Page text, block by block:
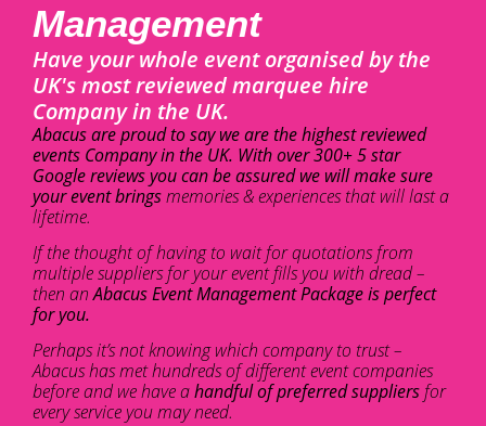
Management
Have your whole event organised by the
UK's most reviewed marquee hire
Company in the UK.
Abacus are proud to say we are the highest reviewed
events Company in the UK. With over 300+ 5 star
Google reviews you can be assured we will make sure
your event bringsmemories & experiences that will last a
lifetime.
If the thought of having to wait for quotations from
multiple suppliers for your event fills you with dread –
then anAbacus Event Management Package is perfect
for you.
Perhaps it’s not knowing which company to trust –
Abacus has met hundreds of different event companies
before and we have ahandful of preferred suppliers for
every service you may need.